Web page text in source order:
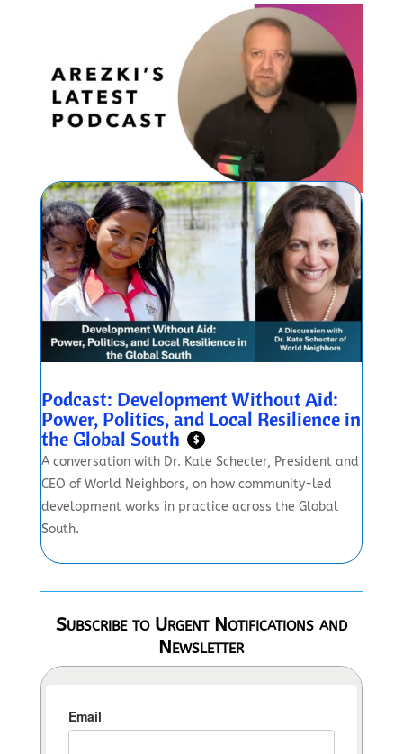
Podcast: Development Without Aid:
Power, Politics, and Local Resilience in
the Global South $
A conversation with Dr. Kate Schecter, President and
CEO of World Neighbors, on how community-led
development works in practice across the Global
South.
Subscribe to Urgent Notifications and
Newsletter